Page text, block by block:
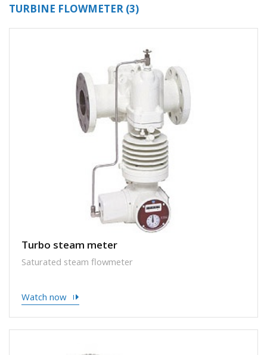
TURBINE FLOWMETER (3)
Turbo steam meter
Saturated steam flowmeter
Watch now